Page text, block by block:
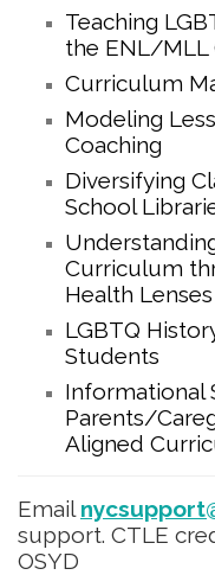
Teaching
the ENL/MLL
Curriculum
Modeling
Coaching
Diversifying
School
Curriculum
Health Lenses
LGBTQ
Students
Informational
Parents/
Aligned
Email
support. CTLE
OSYD